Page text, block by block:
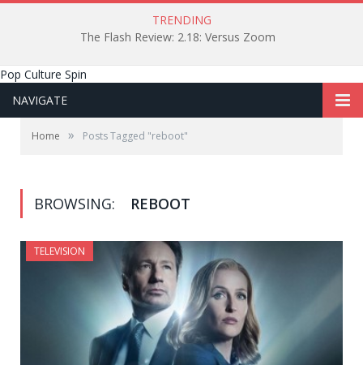
TRENDING
The Flash Review: 2.18: Versus Zoom
Pop Culture Spin
NAVIGATE
Home » Posts Tagged "reboot"
BROWSING: REBOOT
TELEVISION